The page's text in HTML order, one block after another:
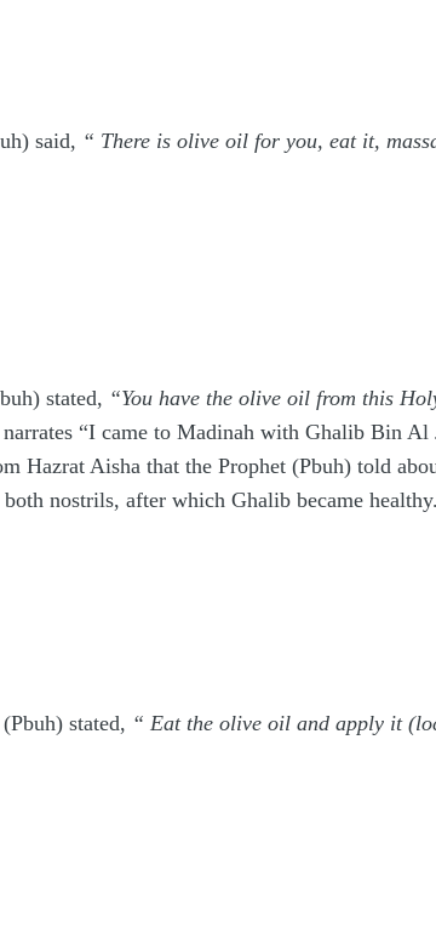
said, “ There is olive oil for you, eat it,
stated, “You have the olive oil from this
“I came to Madinah with Ghalib Bin
Hazrat Aisha that the Prophet (Pbuh) told
nostrils, after which Ghalib became
stated, “ Eat the olive oil and apply it